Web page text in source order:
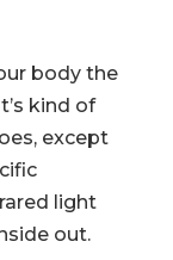
body the
kind of
except
light
out.